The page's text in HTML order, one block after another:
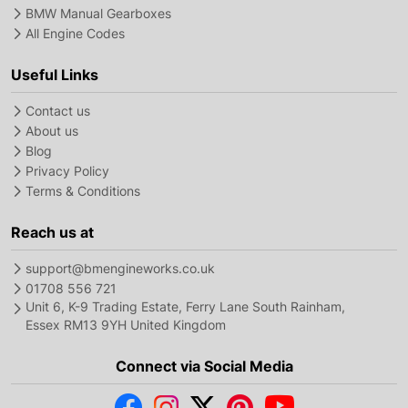
BMW Manual Gearboxes
All Engine Codes
Useful Links
Contact us
About us
Blog
Privacy Policy
Terms & Conditions
Reach us at
support@bmengineworks.co.uk
01708 556 721
Unit 6, K-9 Trading Estate, Ferry Lane South Rainham,
Essex RM13 9YH United Kingdom
Connect via Social Media